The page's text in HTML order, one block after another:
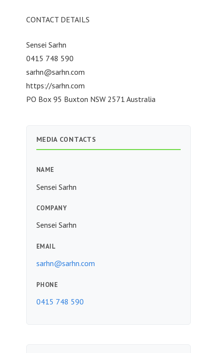
CONTACT DETAILS
Sensei Sarhn
0415 748 590
sarhn@sarhn.com
https://sarhn.com
PO Box 95 Buxton NSW 2571 Australia
MEDIA CONTACTS
NAME
Sensei Sarhn
COMPANY
Sensei Sarhn
EMAIL
sarhn@sarhn.com
PHONE
0415 748 590